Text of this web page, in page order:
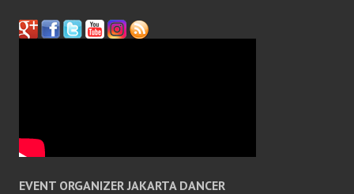
EVENT ORGANIZER JAKARTA DANCER